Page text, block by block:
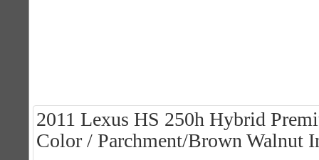
2011 Lexus HS 250h Hybrid
Color / Parchment/Brown Walnut